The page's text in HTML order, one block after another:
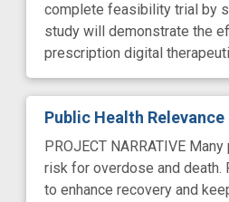
complete feasibility trial by
study will demonstrate the
prescription digital
Public Health
PROJECT NARRATIVE
risk for overdose and death.
to enhance recovery and